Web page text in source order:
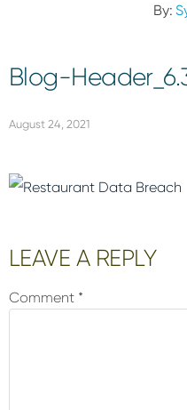
By:
Blog-
August 24, 2021
Reader
Interactions
LEAVE A REPLY
Comment *